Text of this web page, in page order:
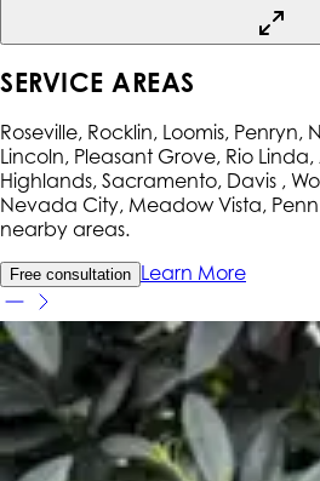
SERVICE AREAS
Roseville, Rocklin, Loomis,
Lincoln, Pleasant Grove, Rio
Highlands, Sacramento, Davis ,
Nevada City, Meadow Vista,
nearby areas.
Free consultation Learn More